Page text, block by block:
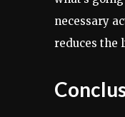
necessary
reduces the